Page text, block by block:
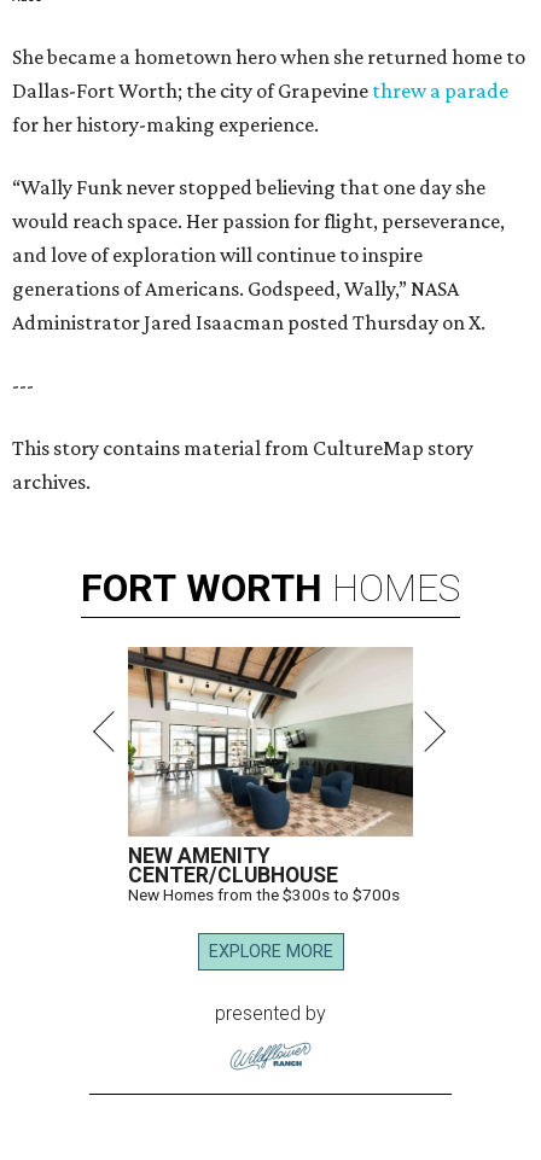
She became a hometown hero when she returned home to
Dallas-Fort Worth; the city of Grapevine threw a parade
for her history-making experience.
“Wally Funk never stopped believing that one day she
would reach space. Her passion for flight, perseverance,
and love of exploration will continue to inspire
generations of Americans. Godspeed, Wally,” NASA
Administrator Jared Isaacman posted Thursday on X.
---
This story contains material from CultureMap story
archives.
FORT WORTH HOMES
NEW AMENITY
CENTER/CLUBHOUSE
New Homes from the $300s to $700s
EXPLORE MORE
presented by